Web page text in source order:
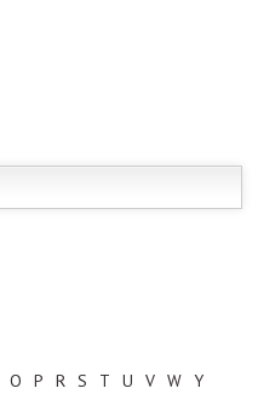
O P R S T U V W Y